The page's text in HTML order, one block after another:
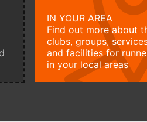
IN YOUR AREA
Find out more about
clubs, groups,
and facilities for
in your local areas